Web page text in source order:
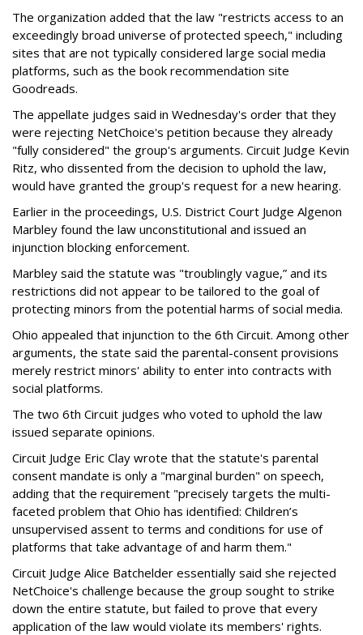
The organization added that the law "restricts access to an
exceedingly broad universe of protected speech," including
sites that are not typically considered large social media
platforms, such as the book recommendation site
Goodreads.
The appellate judges said in Wednesday's order that they
were rejecting NetChoice's petition because they already
"fully considered" the group's arguments. Circuit Judge Kevin
Ritz, who dissented from the decision to uphold the law,
would have granted the group's request for a new hearing.
Earlier in the proceedings, U.S. District Court Judge Algenon
Marbley found the law unconstitutional and issued an
injunction blocking enforcement.
Marbley said the statute was "troublingly vague,” and its
restrictions did not appear to be tailored to the goal of
protecting minors from the potential harms of social media.
Ohio appealed that injunction to the 6th Circuit. Among other
arguments, the state said the parental-consent provisions
merely restrict minors' ability to enter into contracts with
social platforms.
The two 6th Circuit judges who voted to uphold the law
issued separate opinions.
Circuit Judge Eric Clay wrote that the statute's parental
consent mandate is only a "marginal burden" on speech,
adding that the requirement "precisely targets the multi-
faceted problem that Ohio has identified: Children’s
unsupervised assent to terms and conditions for use of
platforms that take advantage of and harm them."
Circuit Judge Alice Batchelder essentially said she rejected
NetChoice's challenge because the group sought to strike
down the entire statute, but failed to prove that every
application of the law would violate its members' rights.